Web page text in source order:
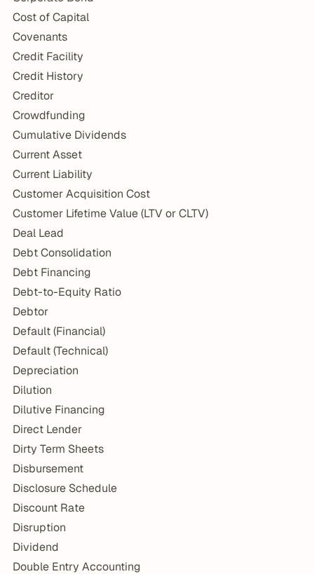
Cost of Capital
Covenants
Credit Facility
Credit History
Creditor
Crowdfunding
Cumulative Dividends
Current Asset
Current Liability
Customer Acquisition Cost
Customer Lifetime Value (LTV or CLTV)
Deal Lead
Debt Consolidation
Debt Financing
Debt-to-Equity Ratio
Debtor
Default (Financial)
Default (Technical)
Depreciation
Dilution
Dilutive Financing
Direct Lender
Dirty Term Sheets
Disbursement
Disclosure Schedule
Discount Rate
Disruption
Dividend
Double Entry Accounting